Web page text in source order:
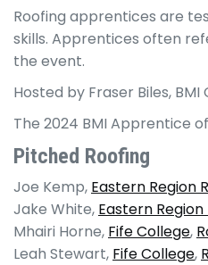
Roofing apprentices are
skills. Apprentices often
the event.
Hosted by Fraser Biles,
The 2024 BMI Apprentice
Pitched Roofing
Joe Kemp, Eastern Region
Jake White, Eastern
Mhairi Horne, Fife College,
Leah Stewart, Fife College,